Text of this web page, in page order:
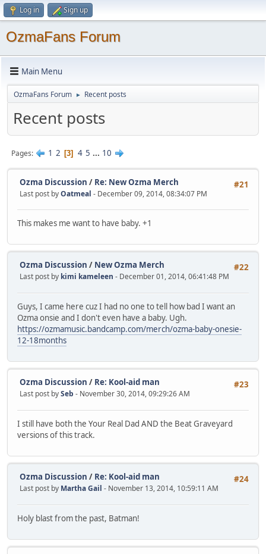
Log in Sign up
OzmaFans Forum
Main Menu
OzmaFans Forum ► Recent posts
Recent posts
Pages 1 2 3 4 5 ... 10
#21
Ozma Discussion / Re: New Ozma Merch
Last post byOatmeal - December 09, 2014, 08:34:07 PM
This makes me want to have baby. +1
#22
Ozma Discussion / New Ozma Merch
Last post by kimi kameleen - December 01, 2014, 06:41:48 PM
Guys, I came here cuz I had no one to tell how bad I want an
Ozma onsie and I don't even have a baby. Ugh.
https://ozmamusic.bandcamp.com/merch/ozma-baby-onesie-
12-18months
#23
Ozma Discussion / Re: Kool-aid man
Last post bySeb - November 30, 2014, 09:29:26 AM
I still have both the Your Real Dad AND the Beat Graveyard
versions of this track.
#24
Ozma Discussion / Re: Kool-aid man
Last post by Martha Gail - November 13, 2014, 10:59:11 AM
Holy blast from the past, Batman!